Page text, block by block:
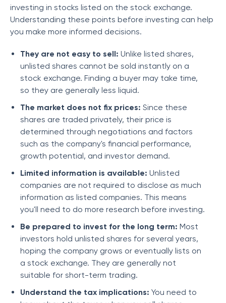
investing in stocks listed on the stock exchange.
Understanding these points before investing can help
you make more informed decisions.
They are not easy to sell: Unlike listed shares,
unlisted shares cannot be sold instantly on a
stock exchange. Finding a buyer may take time,
so they are generally less liquid.
The market does not fix prices: Since these
shares are traded privately, their price is
determined through negotiations and factors
such as the company's financial performance,
growth potential, and investor demand.
Limited information is available: Unlisted
companies are not required to disclose as much
information as listed companies. This means
you'll need to do more research before investing.
Be prepared to invest for the long term: Most
investors hold unlisted shares for several years,
hoping the company grows or eventually lists on
a stock exchange. They are generally not
suitable for short-term trading.
Understand the tax implications: You need to